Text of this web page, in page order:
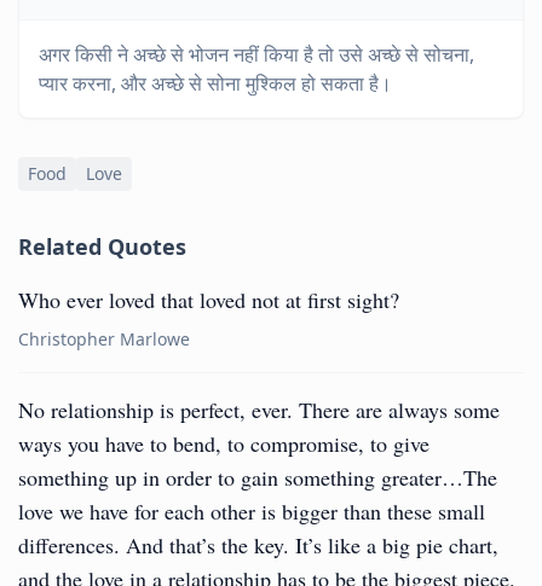
अगर किसी ने अच्छे से भोजन नहीं किया है तो उसे अच्छे से सोचना,
प्यार करना, और अच्छे से सोना मुश्किल हो सकता है।
Food Love
Related Quotes
Who ever loved that loved not at first sight?
Christopher Marlowe
No relationship is perfect, ever. There are always some
ways you have to bend, to compromise, to give
something up in order to gain something greater…The
love we have for each other is bigger than these small
differences. And that’s the key. It’s like a big pie chart,
and the love in a relationship has to be the biggest piece.